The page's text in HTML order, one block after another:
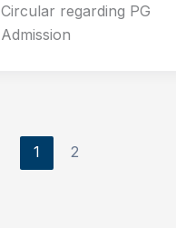
Circular regarding PG
Admission
1 2